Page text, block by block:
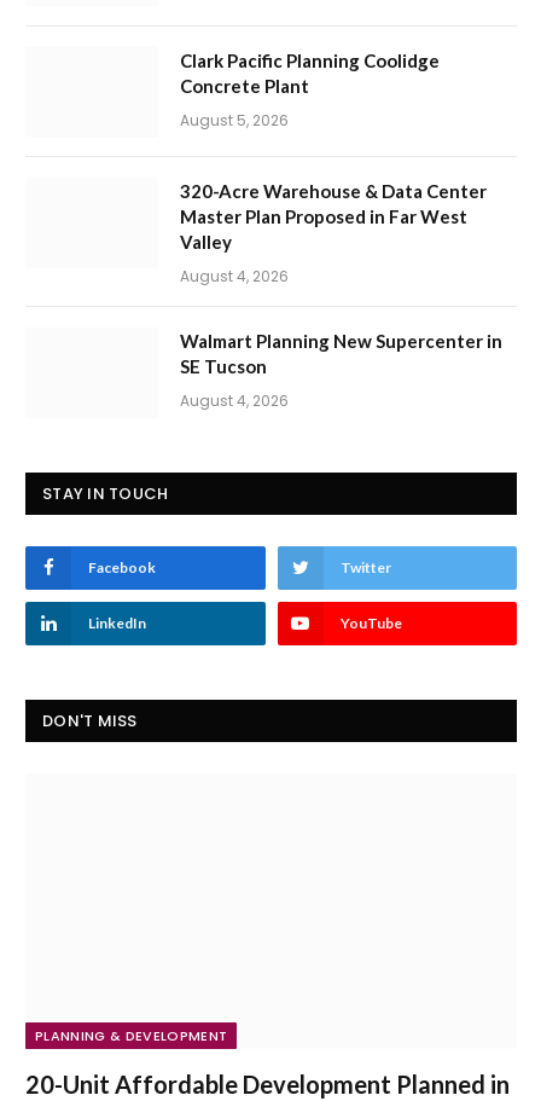
Clark Pacific Planning Coolidge
Concrete Plant
August 5, 2026
320-Acre Warehouse & Data Center
Master Plan Proposed in Far West
Valley
August 4, 2026
Walmart Planning New Supercenter in
SE Tucson
August 4, 2026
STAY IN TOUCH
Facebook Twitter
LinkedIn YouTube
DON'T MISS
PLANNING & DEVELOPMENT
20-Unit Affordable Development Planned in